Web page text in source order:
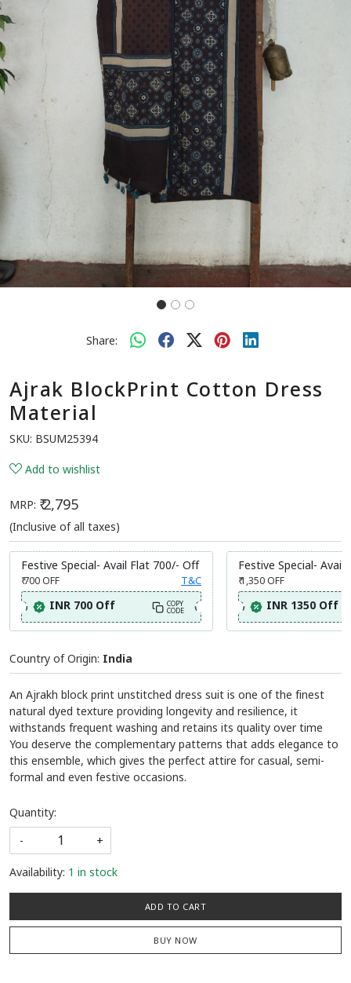
Share:
Ajrak BlockPrint Cotton Dress
Material
SKU: BSUM25394
Add to wishlist
MRP: ₹ 2,795
(Inclusive of all taxes)
Festive Special- Avail Flat 700/- Off
₹ 700OFF T&C
INR 700 Off COPY
CODE
Festive Special- Avail
₹ 1,350OFF
INR 1350 Off
Country of Origin: India
An Ajrakh block print unstitched dress suit is one of the finest
natural dyed texture providing longevity and resilience, it
withstands frequent washing and retains its quality over time
You deserve the complementary patterns that adds elegance to
this ensemble, which gives the perfect attire for casual, semi-
formal and even festive occasions.
Quantity:
-
+
Availability: 1 in stock
ADD TO CART
BUY NOW